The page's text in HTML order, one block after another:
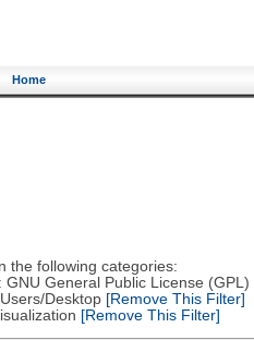
Home
the following categories:
General Public License (GPL)
Desktop[Remove This Filter]
[Remove This Filter]